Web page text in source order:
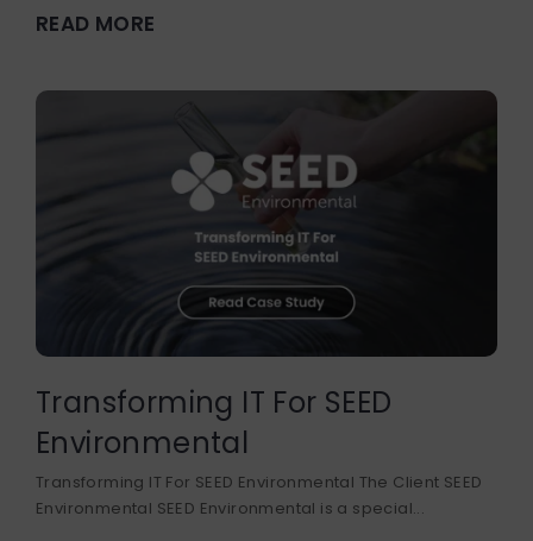
READ MORE
Transforming IT For SEED
Environmental
Transforming IT For SEED Environmental The Client SEED
Environmental SEED Environmental is a special...